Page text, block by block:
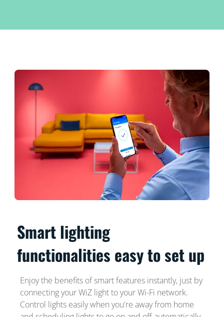
Smart lighting
functionalities easy to set up
Enjoy the benefits of smart features instantly, just by
connecting your WiZ light to your Wi-Fi network.
Control lights easily when you're away from home